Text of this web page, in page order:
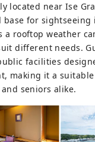
located near Ise
base for sightseeing
a rooftop weather
different needs.
facilities
making it a
seniors alike.